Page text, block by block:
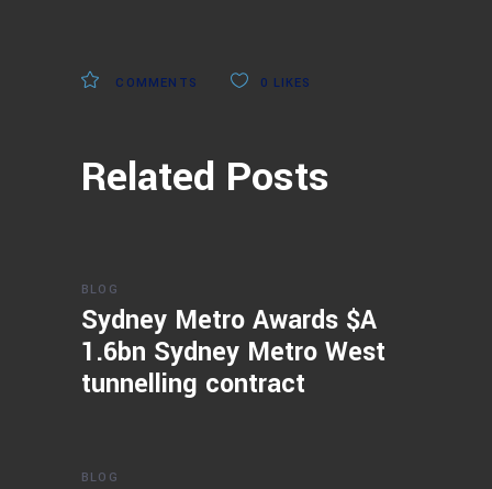
COMMENTS 0 LIKES
Related Posts
BLOG
Sydney Metro Awards $A
1.6bn Sydney Metro West
tunnelling contract
BLOG